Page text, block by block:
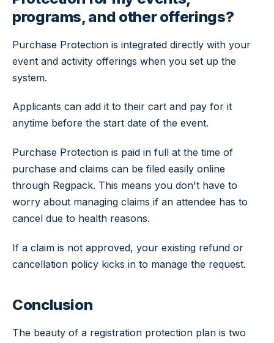
programs, and other offerings?
Purchase Protection is integrated directly with your
event and activity offerings when you set up the
system.
Applicants can add it to their cart and pay for it
anytime before the start date of the event.
Purchase Protection is paid in full at the time of
purchase and claims can be filed easily online
through Regpack. This means you don't have to
worry about managing claims if an attendee has to
cancel due to health reasons.
If a claim is not approved, your existing refund or
cancellation policy kicks in to manage the request.
Conclusion
The beauty of a registration protection plan is two